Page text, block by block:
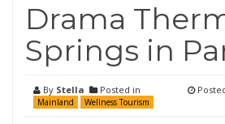
Drama
Springs in
By Stella Posted in
Mainland Wellness Tourism